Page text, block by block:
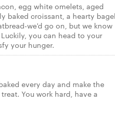
egg white omelets, aged
baked croissant, a hearty
we'd go on, but we know
you can head to your
your hunger.
every day and make the
You work hard, have a